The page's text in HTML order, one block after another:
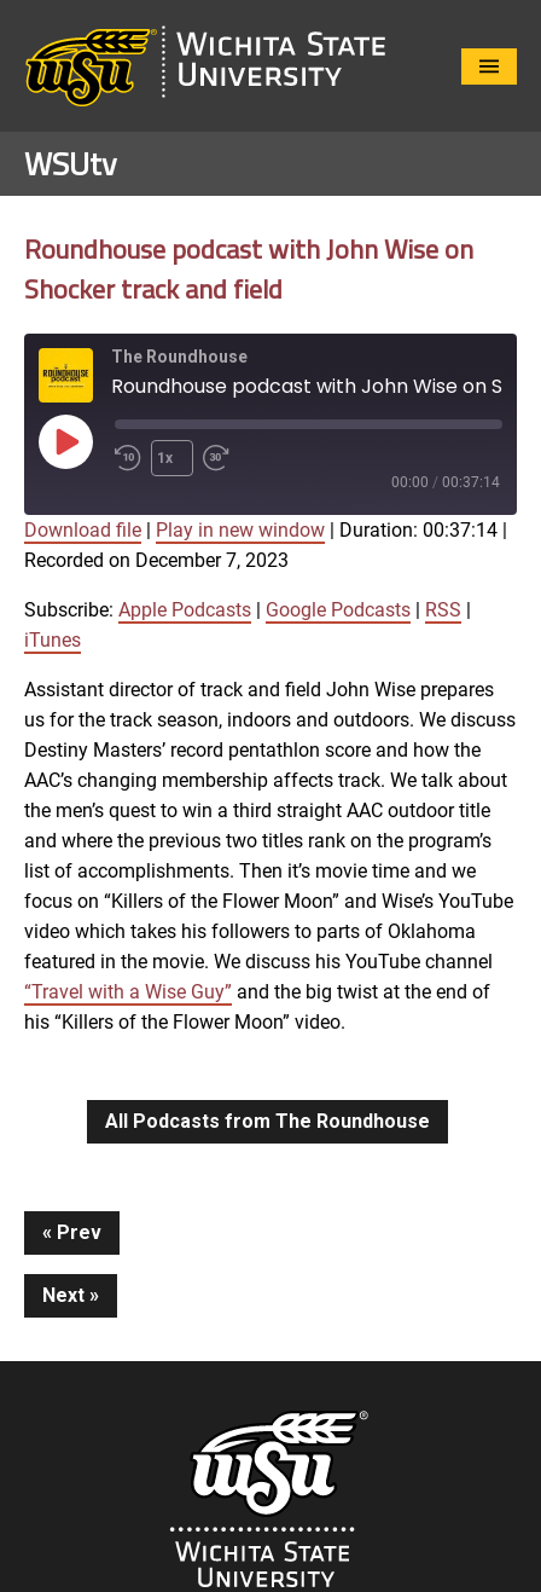
Close
WSUtv
Roundhouse podcast with John Wise on
Shocker track and field
The Roundhouse
Play
Episode
1x
00:00 / 00:37:14
Apple Podcasts
RSS iTunes
SHARE
LINK
EMBED
Download file Play in new window Duration: 00:37:14
Recorded on December 7, 2023
Subscribe: Apple Podcasts Google Podcasts RSS
iTunes
Assistant director of track and field John Wise prepares
us for the track season, indoors and outdoors. We discuss
Destiny Masters’ record pentathlon score and how the
AAC’s changing membership affects track. We talk about
the men’s quest to win a third straight AAC outdoor title
and where the previous two titles rank on the program’s
list of accomplishments. Then it’s movie time and we
focus on “Killers of the Flower Moon” and Wise’s YouTube
video which takes his followers to parts of Oklahoma
featured in the movie. We discuss his YouTube channel
“Travel with a Wise Guy” and the big twist at the end of
his “Killers of the Flower Moon” video.
All Podcasts from The Roundhouse
Continue
Reading
Prev
Next